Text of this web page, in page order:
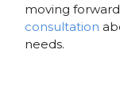
moving
consultation
needs.